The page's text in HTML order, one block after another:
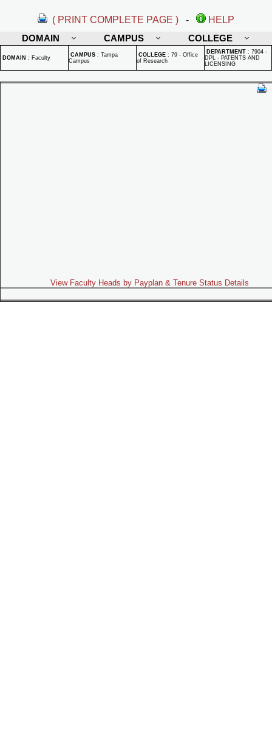
( PRINT COMPLETE PAGE ) -
HELP
DOMAIN
CAMPUS COLLEGE
DOMAIN : Faculty CAMPUS : Tampa
Campus
COLLEGE : 79 - Office
of Research
DEPARTMENT : 7904 -
DPL - PATENTS AND
LICENSING
View Faculty Heads by Payplan & Tenure Status Details